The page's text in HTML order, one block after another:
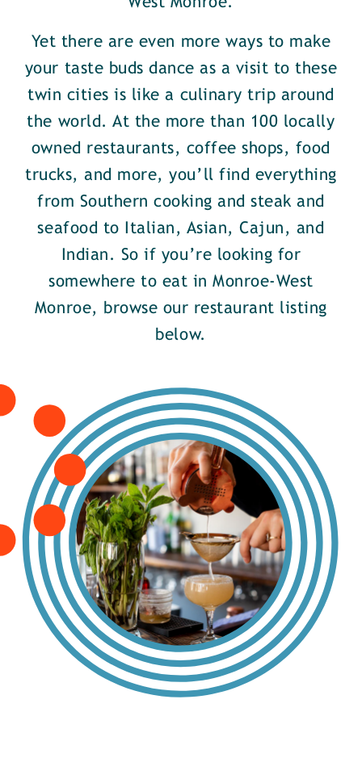
Yet there are even more ways to make
your taste buds dance as a visit to these
twin cities is like a culinary trip around
the world. At the more than 100 locally
owned restaurants, coffee shops, food
trucks, and more, you’ll find everything
from Southern cooking and steak and
seafood to Italian, Asian, Cajun, and
Indian. So if you’re looking for
somewhere to eat in Monroe-West
Monroe, browse our restaurant listing
below.